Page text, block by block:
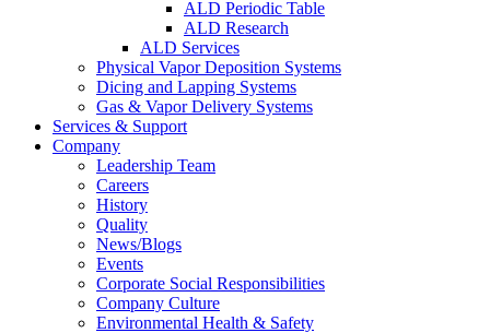
ALD Periodic Table
ALD Research
ALD Services
Physical Vapor Deposition Systems
Dicing and Lapping Systems
Gas & Vapor Delivery Systems
Services & Support
Company
Leadership Team
Careers
History
Quality
News/Blogs
Events
Corporate Social Responsibilities
Company Culture
Environmental Health & Safety